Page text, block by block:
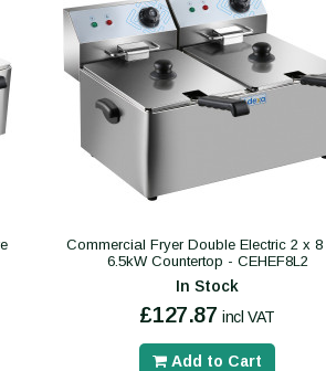
Commercial Fryer Double Electric 2 x 8
6.5kW Countertop - CEHEF8L2
In Stock
£127.87 incl VAT
Add to Cart